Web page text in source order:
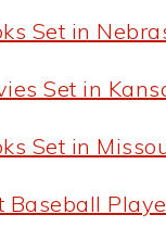
Set in
Set in
Set in
Baseball